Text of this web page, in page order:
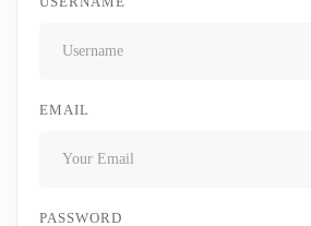
EMAIL
PASSWORD